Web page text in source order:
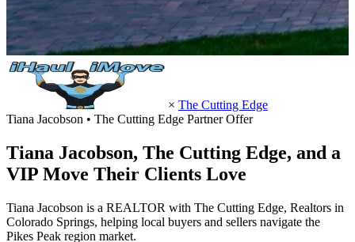
× The Cutting Edge
Tiana Jacobson • The Cutting Edge Partner Offer
Tiana Jacobson, The Cutting Edge, and a
VIP Move Their Clients Love
Tiana Jacobson is a REALTOR with The Cutting Edge, Realtors in
Colorado Springs, helping local buyers and sellers navigate the
Pikes Peak region market.